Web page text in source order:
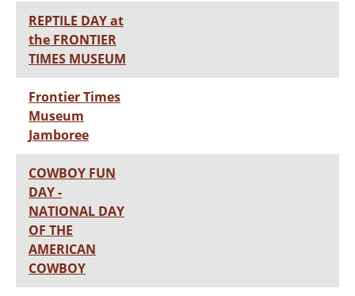
REPTILE DAY at
the FRONTIER
TIMES MUSEUM
Frontier Times
Museum
Jamboree
COWBOY FUN
DAY -
NATIONAL DAY
OF THE
AMERICAN
COWBOY